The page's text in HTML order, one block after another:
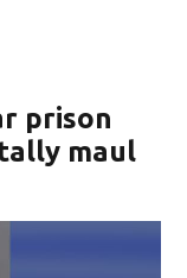
prison
maul